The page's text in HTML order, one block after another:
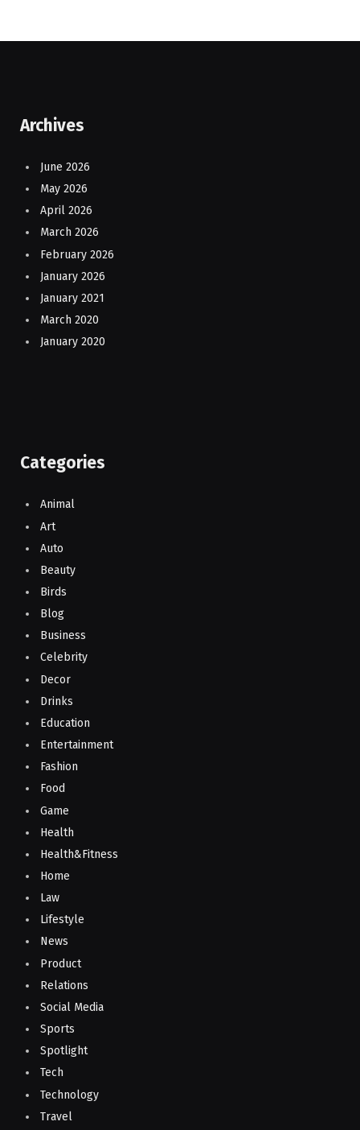
Archives
June 2026
May 2026
April 2026
March 2026
February 2026
January 2026
January 2021
March 2020
January 2020
Categories
Animal
Art
Auto
Beauty
Birds
Blog
Business
Celebrity
Decor
Drinks
Education
Entertainment
Fashion
Food
Game
Health
Health&Fitness
Home
Law
Lifestyle
News
Product
Relations
Social Media
Sports
Spotlight
Tech
Technology
Travel